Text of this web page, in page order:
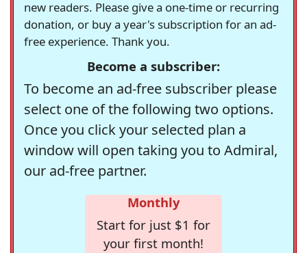
new readers. Please give a one-time or recurring
donation, or buy a year's subscription for an ad-
free experience. Thank you.
Become a subscriber:
To become an ad-free subscriber please
select one of the following two options.
Once you click your selected plan a
window will open taking you to Admiral,
our ad-free partner.
Monthly
Start for just $1 for
your first month!